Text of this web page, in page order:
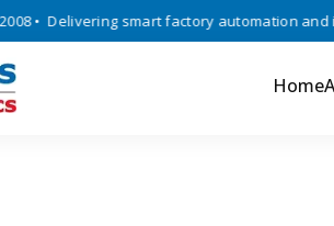
Delivering smart factory automation and
Home